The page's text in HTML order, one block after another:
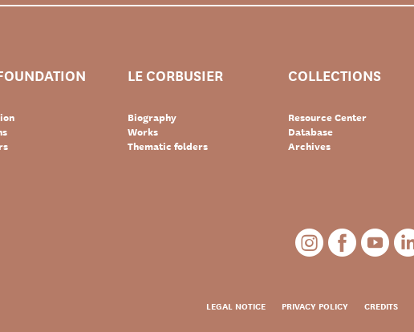
LE CORBUSIER
Biography
Works
Thematic folders
COLLECTIONS
Resource Center
Database
Archives
LEGAL NOTICE PRIVACY POLICY CREDITS